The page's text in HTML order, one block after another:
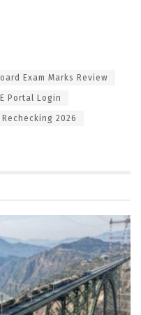
Exam Marks Review
Portal Login
Rechecking 2026